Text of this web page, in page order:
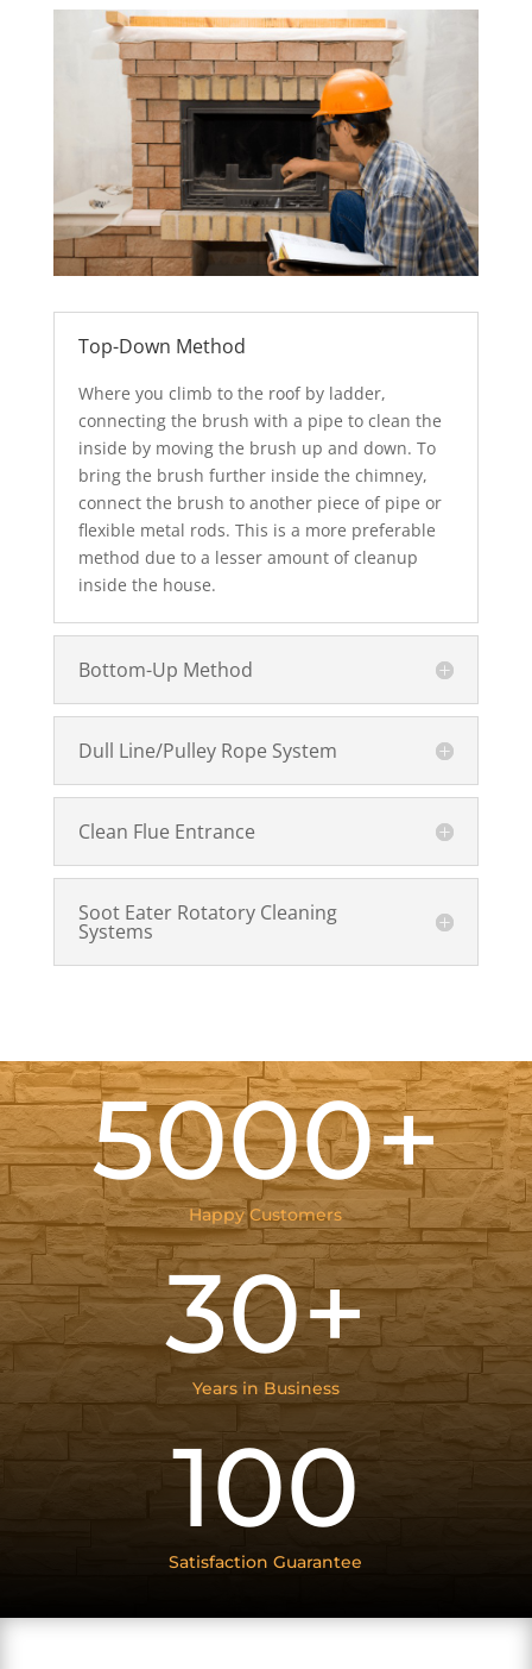
Top-Down Method
Where you climb to the roof by ladder,
connecting the brush with a pipe to clean the
inside by moving the brush up and down. To
bring the brush further inside the chimney,
connect the brush to another piece of pipe or
flexible metal rods. This is a more preferable
method due to a lesser amount of cleanup
inside the house.
Bottom-Up Method
Dull Line/Pulley Rope System
Clean Flue Entrance
Soot Eater Rotatory Cleaning
Systems
5000+
Happy Customers
30+
Years in Business
100
Satisfaction Guarantee